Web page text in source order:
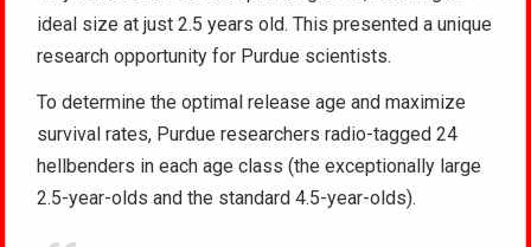
ideal size at just 2.5 years old. This presented a unique
research opportunity for Purdue scientists.
To determine the optimal release age and maximize
survival rates, Purdue researchers radio-tagged 24
hellbenders in each age class (the exceptionally large
2.5-year-olds and the standard 4.5-year-olds).